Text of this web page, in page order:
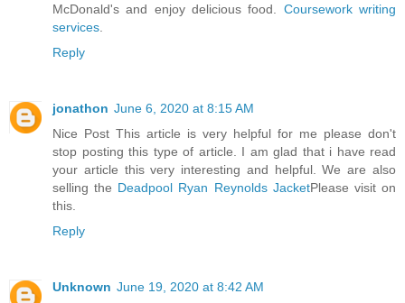
McDonald's and enjoy delicious food. Coursework writing
services
Reply
jonathon June 6, 2020 at 8:15 AM
Nice Post This article is very helpful for me please don't
stop posting this type of article. I am glad that i have read
your article this very interesting and helpful. We are also
selling the Deadpool Ryan Reynolds JacketPlease visit on
this.
Reply
Unknown June 19, 2020 at 8:42 AM